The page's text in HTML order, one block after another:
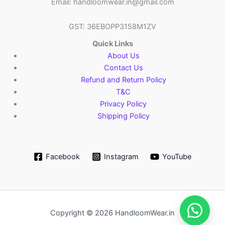
Email: handloomwear.in@gmail.com
GST: 36EBOPP3158M1ZV
Quick Links
About Us
Contact Us
Refund and Return Policy
T&C
Privacy Policy
Shipping Policy
Facebook Instagram YouTube
Copyright © 2026 HandloomWear.in